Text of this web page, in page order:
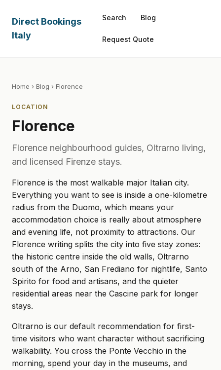
Direct Bookings
Italy
Search Blog
Request Quote
Home › Blog › Florence
LOCATION
Florence
Florence neighbourhood guides, Oltrarno living,
and licensed Firenze stays.
Florence is the most walkable major Italian city.
Everything you want to see is inside a one-kilometre
radius from the Duomo, which means your
accommodation choice is really about atmosphere
and evening life, not proximity to attractions. Our
Florence writing splits the city into five stay zones:
the historic centre inside the old walls, Oltrarno
south of the Arno, San Frediano for nightlife, Santo
Spirito for food and artisans, and the quieter
residential areas near the Cascine park for longer
stays.
Oltrarno is our default recommendation for first-
time visitors who want character without sacrificing
walkability. You cross the Ponte Vecchio in the
morning, spend your day in the museums, and